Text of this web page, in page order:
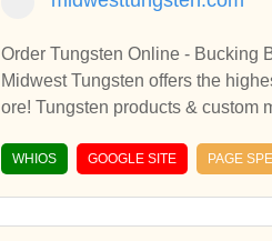
Order Tungsten Online - Bucking
Midwest Tungsten offers the
ore! Tungsten products & custom
WHIOS GOOGLE SITE PAGE